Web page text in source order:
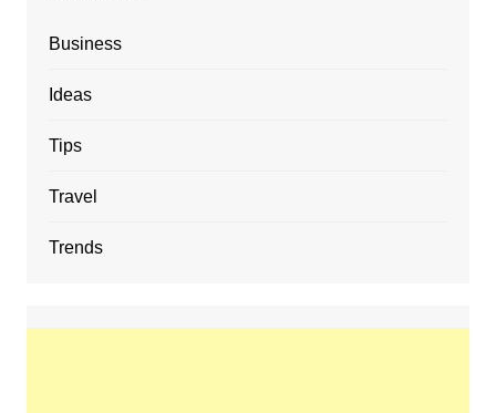
Business
Ideas
Tips
Travel
Trends